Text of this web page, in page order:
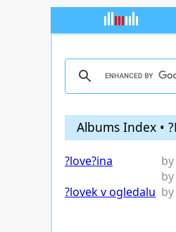
Albums Index •
?love?ina by
by
?lovek v ogledalu by